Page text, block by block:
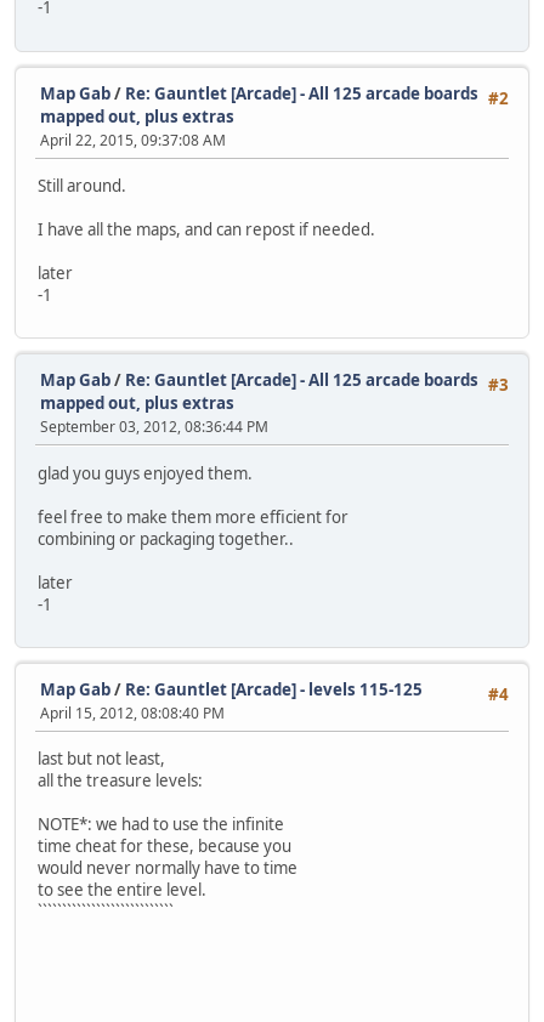
-1
#2
Map Gab/ Re: Gauntlet [Arcade] - All 125 arcade boards
mapped out, plus extras
April 22, 2015, 09:37:08 AM
Still around.
I have all the maps, and can repost if needed.
later
-1
#3
Map Gab/ Re: Gauntlet [Arcade] - All 125 arcade boards
mapped out, plus extras
September 03, 2012, 08:36:44 PM
glad you guys enjoyed them.
feel free to make them more efficient for
combining or packaging together..
later
-1
#4
Map Gab/ Re: Gauntlet [Arcade] - levels 115-125
April 15, 2012, 08:08:40 PM
last but not least,
all the treasure levels:
NOTE*: we had to use the infinite
time cheat for these, because you
would never normally have to time
to see the entire level.
````````````````````````````